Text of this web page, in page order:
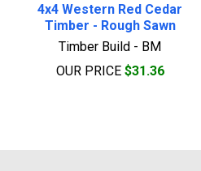
4x4 Western Red Cedar
Timber - Rough Sawn
Timber Build - BM
OUR PRICE $31.36